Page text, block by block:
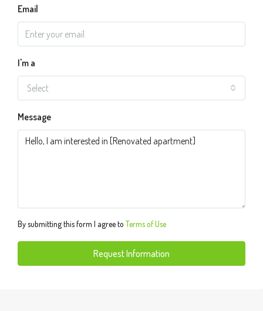
Email
I'm a
Select
Message
By submitting this form I agree to Terms of Use
Request Information